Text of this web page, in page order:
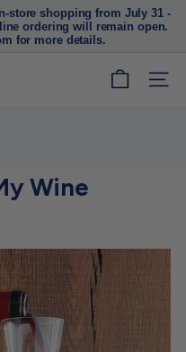
store shopping from July 31 -
ordering will remain open.
for more details.
SITE
Wine